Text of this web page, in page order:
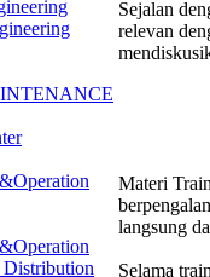
Distribution
Sejalan
relevan
Materi
langsung
Selama